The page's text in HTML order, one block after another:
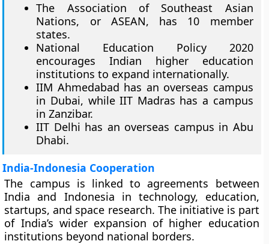
The Association of Southeast Asian
Nations, or ASEAN, has 10 member
states.
National Education Policy 2020
encourages Indian higher education
institutions to expand internationally.
IIM Ahmedabad has an overseas campus
in Dubai, while IIT Madras has a campus
in Zanzibar.
IIT Delhi has an overseas campus in Abu
Dhabi.
India-Indonesia Cooperation
The campus is linked to agreements between
India and Indonesia in technology, education,
startups, and space research. The initiative is part
of India’s wider expansion of higher education
institutions beyond national borders.